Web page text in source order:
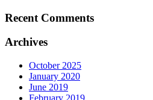
Recent Comments
Archives
October 2025
January 2020
June 2019
February 2019